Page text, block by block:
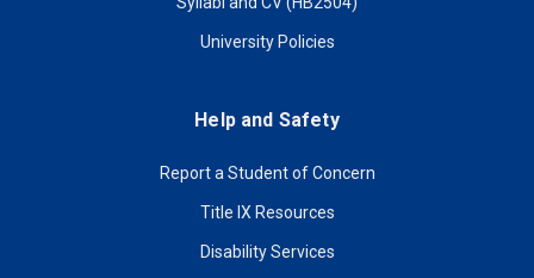
University Policies
Help and Safety
Report a Student of Concern
Title IX Resources
Disability Services